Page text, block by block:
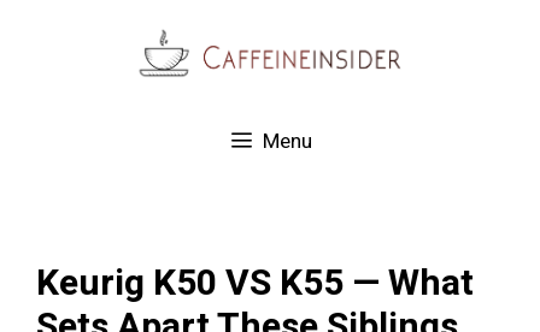
Menu
Keurig K50 VS K55 — What